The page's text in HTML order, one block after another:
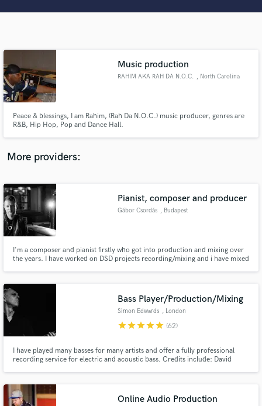
Music production
RAHIM AKA RAH DA N.O.C. , North Carolina
Peace & blessings, I am Rahim, (Rah Da N.O.C.) music producer, genres are
R&B, Hip Hop, Pop and Dance Hall.
More providers:
Pianist, composer and producer
Gábor Csordás , Budapest
I'm a composer and pianist firstly who got into production and mixing over
the years. I have worked on DSD projects recording/mixing and i have mixed
jazz pianist.
Bass Player/Production/Mixing
Simon Edwards , London
starstarstarstarstar (62)
I have played many basses for many artists and offer a fully professional
recording service for electric and acoustic bass. Credits include: David
Online Audio Production
audio samples and verified reviews of top pros.
and receive handcrafted proposals and budgets
in a flash.
Fund and work on your project through our
secure platform. Payment is only released when
work is complete.